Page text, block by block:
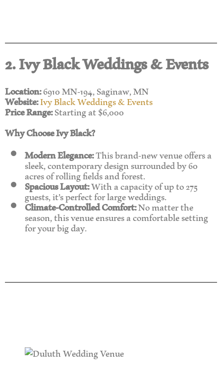
2. Ivy Black Weddings & Events
Location:6910 MN-194, Saginaw, MN
Website:Ivy Black Weddings & Events
Price Range:Starting at $6,000
Why Choose Ivy Black?
Modern Elegance:This brand-new venue offers a
sleek, contemporary design surrounded by 60
acres of rolling fields and forest.
Spacious Layout:With a capacity of up to 275
guests, it’s perfect for large weddings.
Climate-Controlled Comfort:No matter the
season, this venue ensures a comfortable setting
for your big day.